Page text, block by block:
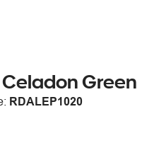
Green
RDALEP1020